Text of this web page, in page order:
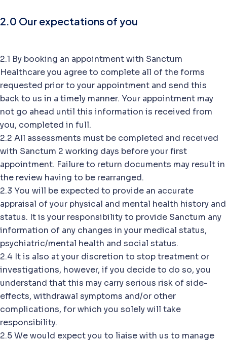
2.0 Our expectations of you
2.1 By booking an appointment with Sanctum
Healthcare you agree to complete all of the forms
requested prior to your appointment and send this
back to us in a timely manner. Your appointment may
not go ahead until this information is received from
you, completed in full.
2.2 All assessments must be completed and received
with Sanctum 2 working days before your first
appointment. Failure to return documents may result in
the review having to be rearranged.
2.3 You will be expected to provide an accurate
appraisal of your physical and mental health history and
status. It is your responsibility to provide Sanctum any
information of any changes in your medical status,
psychiatric/mental health and social status.
2.4 It is also at your discretion to stop treatment or
investigations, however, if you decide to do so, you
understand that this may carry serious risk of side-
effects, withdrawal symptoms and/or other
complications, for which you solely will take
responsibility.
2.5 We would expect you to liaise with us to manage